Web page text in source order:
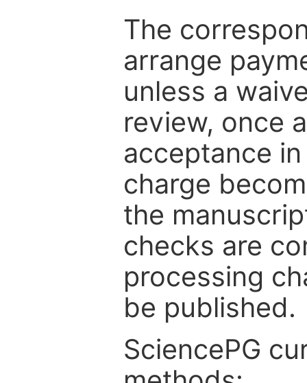
The
arrange
unless a
review, once
acceptance
charge
the
checks are
processing
be published.
SciencePG